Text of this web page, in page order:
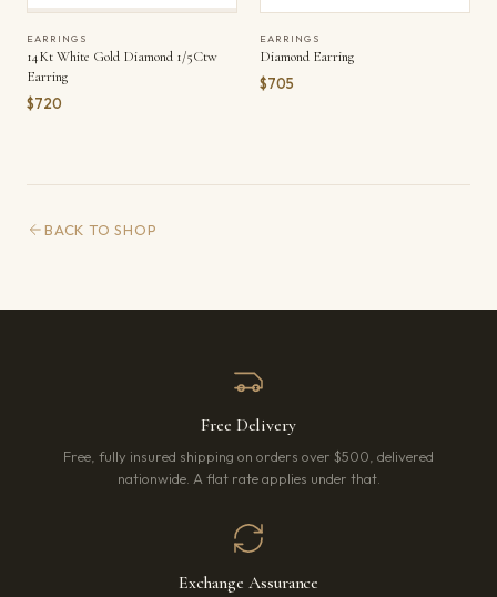
EARRINGS
14Kt White Gold Diamond 1/5Ctw
Earring
$720
EARRINGS
Diamond Earring
$705
BACK TO SHOP
Free Delivery
Free, fully insured shipping on orders over $500, delivered
nationwide. A flat rate applies under that.
Exchange Assurance